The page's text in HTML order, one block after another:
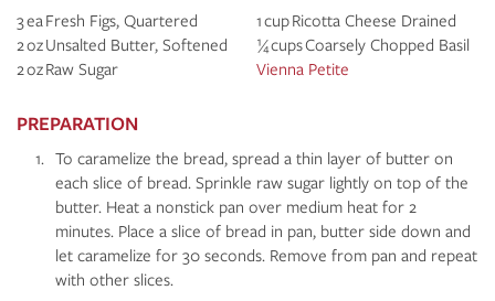
3 ea Fresh Figs, Quartered
2 oz Unsalted Butter, Softened
2 oz Raw Sugar
1 cup Ricotta Cheese Drained
¼ cups Coarsely Chopped Basil
Vienna Petite
PREPARATION
To caramelize the bread, spread a thin layer of butter on
each slice of bread. Sprinkle raw sugar lightly on top of the
butter. Heat a nonstick pan over medium heat for 2
minutes. Place a slice of bread in pan, butter side down and
let caramelize for 30 seconds. Remove from pan and repeat
with other slices.